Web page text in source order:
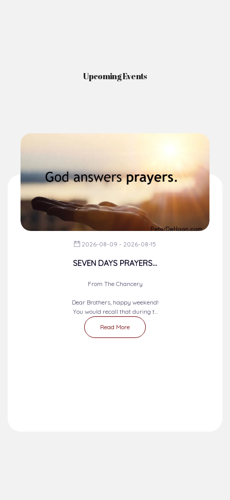
Upcoming Events
2026-08-09 - 2026-08-15
SEVEN DAYS PRAYERS...
From The Chancery
Dear Brothers, happy weekend!
You would recall that during t...
Read More